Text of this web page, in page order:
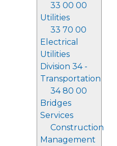
33 00 00
Utilities
33 70 00
Electrical
Utilities
Division 34 -
Transportation
34 80 00
Bridges
Services
Construction
Management